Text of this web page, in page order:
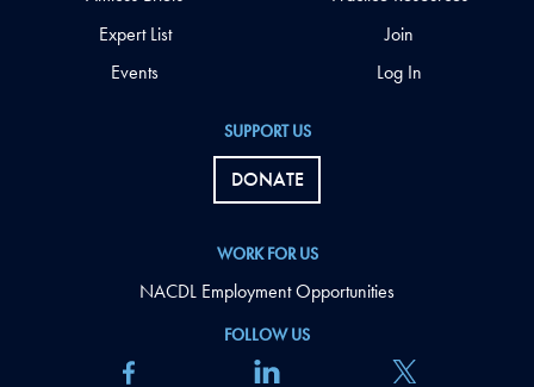
FOLLOW US
SUPPORT US
DONATE
WORK FOR US
NACDL Employment Opportunities
Expert List
Events
Join
Log In